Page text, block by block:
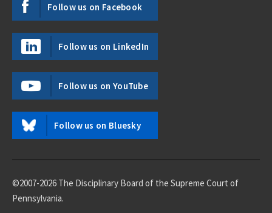
Follow us on Facebook
Follow us on LinkedIn
Follow us on YouTube
Follow us on Bluesky
©2007-2026 The Disciplinary Board of the Supreme Court of
Pennsylvania.